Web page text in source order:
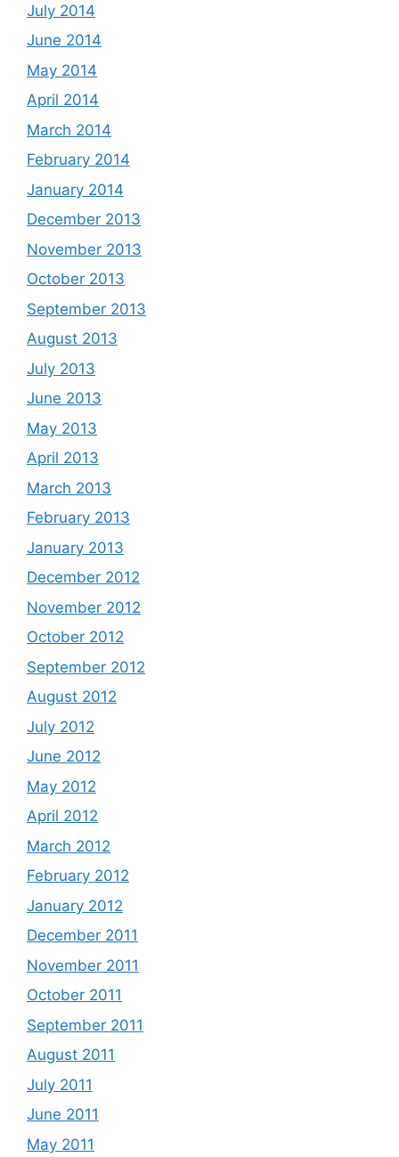
July 2014
June 2014
May 2014
April 2014
March 2014
February 2014
January 2014
December 2013
November 2013
October 2013
September 2013
August 2013
July 2013
June 2013
May 2013
April 2013
March 2013
February 2013
January 2013
December 2012
November 2012
October 2012
September 2012
August 2012
July 2012
June 2012
May 2012
April 2012
March 2012
February 2012
January 2012
December 2011
November 2011
October 2011
September 2011
August 2011
July 2011
June 2011
May 2011